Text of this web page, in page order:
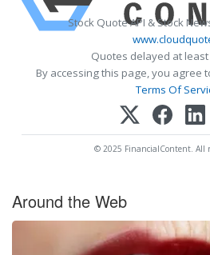
Stock Quote API & Stock
Quotes delayed at
By accessing this page, you agree
Terms Of
© 2025 FinancialContent. All
Around the Web